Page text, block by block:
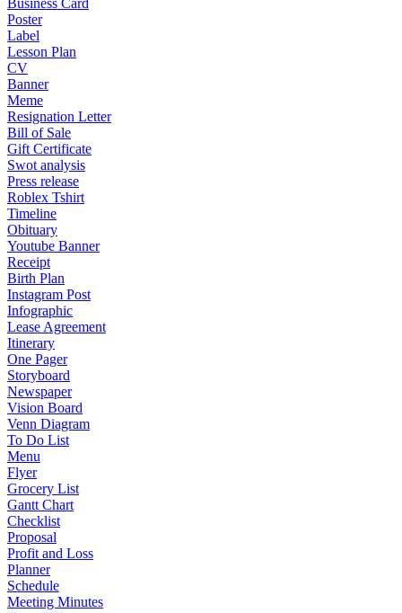
Business Card
Poster
Label
Lesson Plan
CV
Banner
Meme
Resignation Letter
Bill of Sale
Gift Certificate
Swot analysis
Press release
Roblex Tshirt
Timeline
Obituary
Youtube Banner
Receipt
Birth Plan
Instagram Post
Infographic
Lease Agreement
Itinerary
One Pager
Storyboard
Newspaper
Vision Board
Venn Diagram
To Do List
Menu
Flyer
Grocery List
Gantt Chart
Checklist
Proposal
Profit and Loss
Planner
Schedule
Meeting Minutes